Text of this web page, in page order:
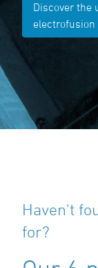
Discover the
Haven't
for?